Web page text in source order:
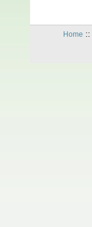
Home ::